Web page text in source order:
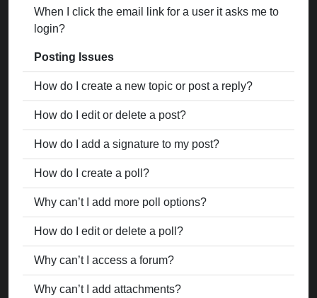
When I click the email link for a user it asks me to
login?
Posting Issues
How do I create a new topic or post a reply?
How do I edit or delete a post?
How do I add a signature to my post?
How do I create a poll?
Why can’t I add more poll options?
How do I edit or delete a poll?
Why can’t I access a forum?
Why can’t I add attachments?